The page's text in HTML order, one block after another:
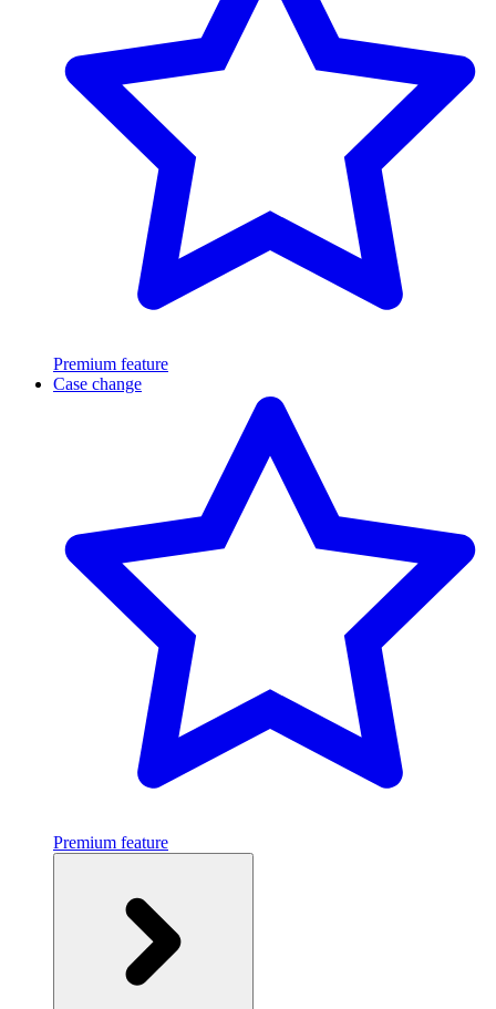
Premium feature
Case change
Premium feature